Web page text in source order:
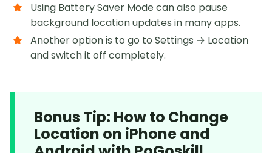
Using Battery Saver Mode can also pause
background location updates in many apps.
Another option is to go to Settings → Location
and switch it off completely.
Bonus Tip: How to Change
Location on iPhone and